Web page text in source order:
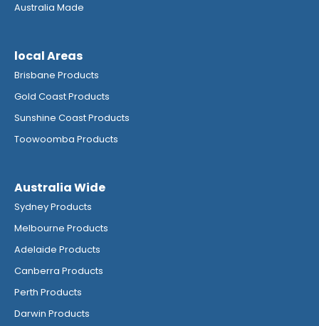
Australia Made
local Areas
Brisbane Products
Gold Coast Products
Sunshine Coast Products
Toowoomba Products
Australia Wide
Sydney Products
Melbourne Products
Adelaide Products
Canberra Products
Perth Products
Darwin Products